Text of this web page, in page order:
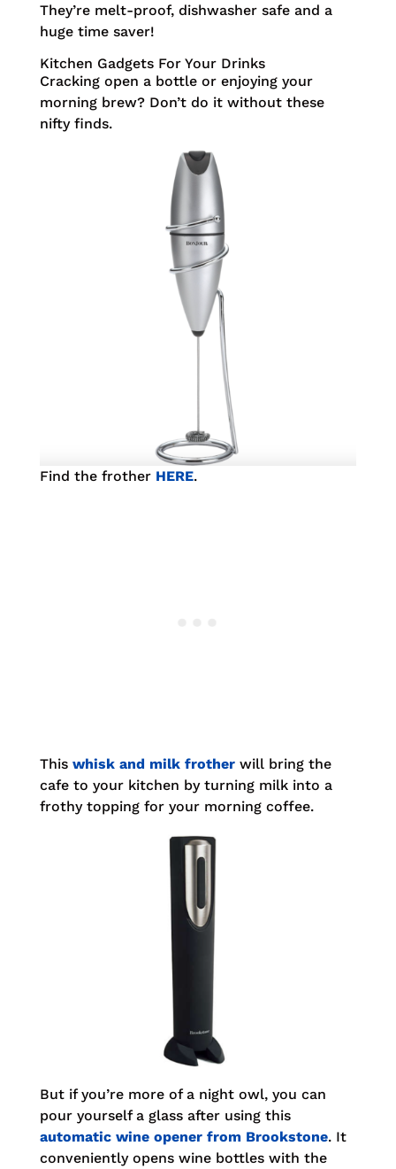
They’re melt-proof, dishwasher safe and a
huge time saver!
Kitchen Gadgets For Your Drinks
Cracking open a bottle or enjoying your
morning brew? Don’t do it without these
nifty finds.
Find the frother HERE.
This whisk and milk frotherwill bring the
cafe to your kitchen by turning milk into a
frothy topping for your morning coffee.
But if you’re more of a night owl, you can
pour yourself a glass after using this
automatic wine opener from Brookstone. It
conveniently opens wine bottles with the